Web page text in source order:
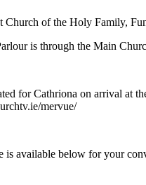
Church of the Holy Family,
is through the Main
for Cathriona on arrival at
mervue/
available below for your